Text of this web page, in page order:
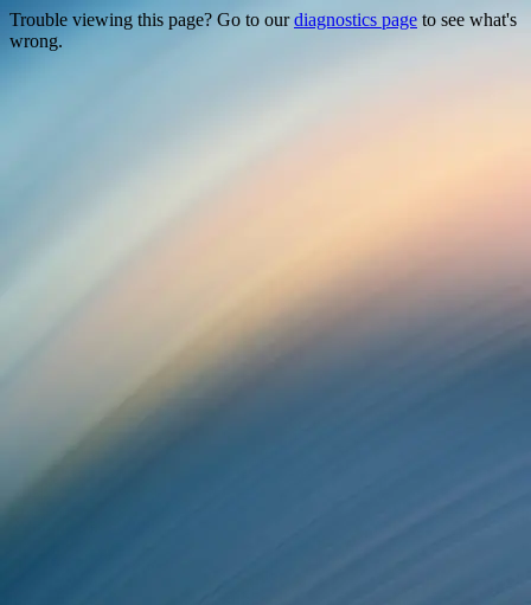
Trouble viewing this page? Go to ourdiagnostics page to see what's
wrong.